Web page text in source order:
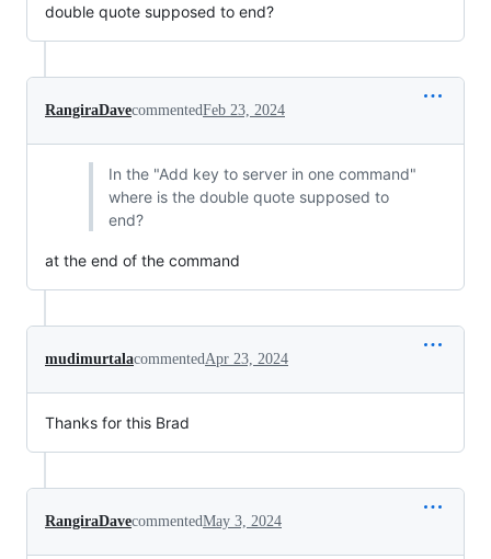
double quote supposed to end?
RangiraDavecommentedFeb 23, 2024
In the "Add key to server in one command"
where is the double quote supposed to
end?
at the end of the command
mudimurtalacommentedApr 23, 2024
Thanks for this Brad
RangiraDavecommentedMay 3, 2024